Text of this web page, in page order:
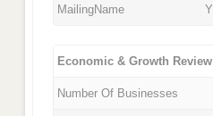
MailingName Y
Economic & Growth Review
Number Of Businesses